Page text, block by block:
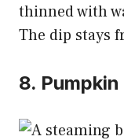
thinned with
The dip stays
8.